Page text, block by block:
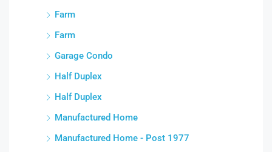
Farm
Farm
Garage Condo
Half Duplex
Half Duplex
Manufactured Home
Manufactured Home - Post 1977